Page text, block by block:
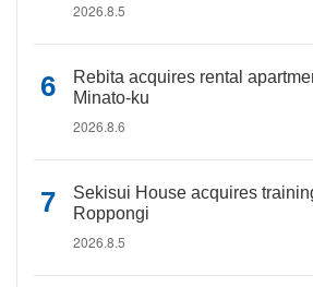
2026.8.5
Rebita acquires rental
Minato-ku
2026.8.6
Sekisui House acquires
Roppongi
2026.8.5